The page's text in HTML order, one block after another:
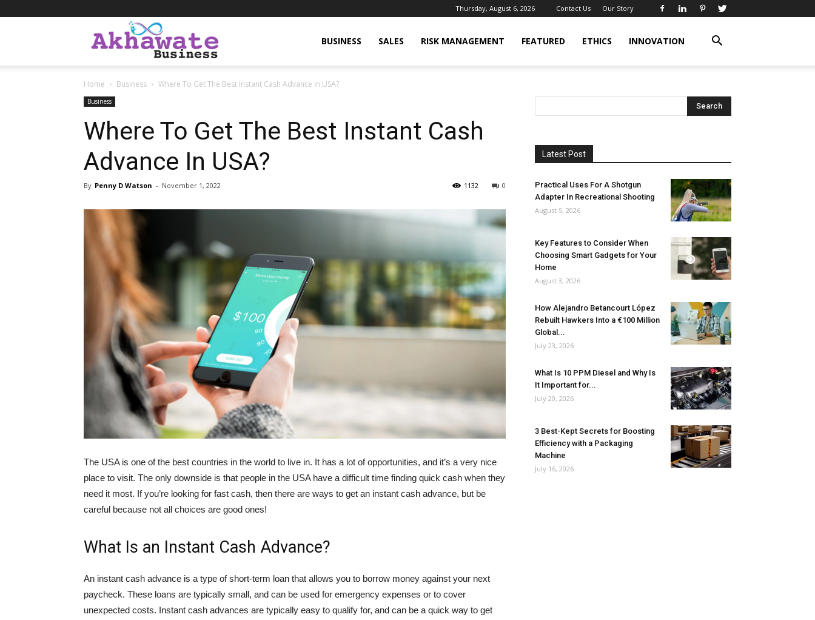
Thursday, August 6, 2026 Contact Us Our Story
Business
BUSINESS SALES RISK MANAGEMENT FEATURED ETHICS INNOVATION
Home Business Where To Get The Best Instant Cash Advance In USA?
Business
Where To Get The Best Instant Cash
Advance In USA?
By Penny D Watson - November 1, 2022 0
1132
The USA is one of the best countries in the world to live in. It has a lot of opportunities, and it’s a very nice
place to visit. The only downside is that people in the USA have a difficult time finding quick cash when they
need it most. If you’re looking for fast cash, then there are ways to get an instant cash advance, but be
careful because not all choices are good ones!
What Is an Instant Cash Advance?
An instant cash advance is a type of short-term loan that allows you to borrow money against your next
paycheck. These loans are typically small, and can be used for emergency expenses or to cover
unexpected costs. Instant cash advances are typically easy to qualify for, and can be a quick way to get
Latest Post
Practical Uses For A Shotgun
Adapter In Recreational Shooting
August 5, 2026
Key Features to Consider When
Choosing Smart Gadgets for Your
Home
August 3, 2026
How Alejandro Betancourt López
Rebuilt Hawkers Into a €100 Million
Global...
July 23, 2026
What Is 10 PPM Diesel and Why Is
It Important for...
July 20, 2026
3 Best-Kept Secrets for Boosting
Efficiency with a Packaging
Machine
July 16, 2026